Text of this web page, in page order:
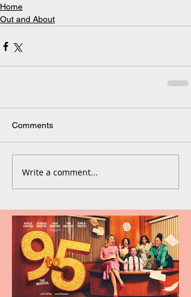
Home
Out and About
Comments
Write a comment...